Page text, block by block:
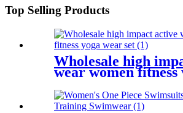
Top Selling Products
Wholesale high
wear women fitness